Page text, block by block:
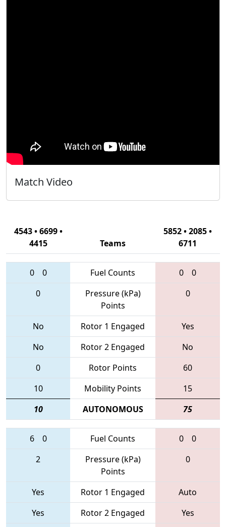
Match Video
4543 • 6699 •
4415
Teams
5852 • 2085 •
6711
0 0 Fuel Counts 0
0
0
Pressure (kPa)
Points
0
No Rotor 1 Engaged
Yes
No
Rotor 2 Engaged
No
0
Rotor Points
60
10
Mobility Points
15
10
AUTONOMOUS 75
6 0 Fuel Counts 0
0
2
Pressure (kPa)
Points
0
Yes Rotor 1 Engaged
Auto
Yes
Rotor 2 Engaged
Yes